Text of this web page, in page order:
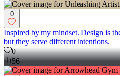
0
Inspired by my mindset. Design is
but they serve different intentions.
0
56